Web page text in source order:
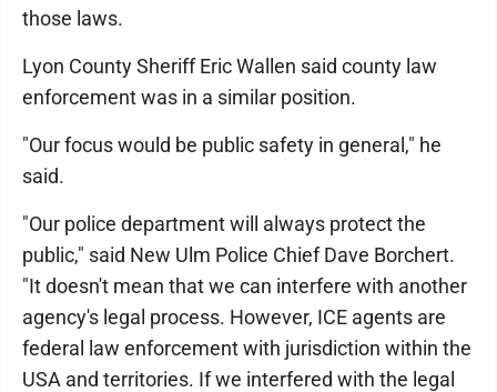
those laws.
Lyon County Sheriff Eric Wallen said county law
enforcement was in a similar position.
"Our focus would be public safety in general," he
said.
"Our police department will always protect the
public," said New Ulm Police Chief Dave Borchert.
"It doesn't mean that we can interfere with another
agency's legal process. However, ICE agents are
federal law enforcement with jurisdiction within the
USA and territories. If we interfered with the legal